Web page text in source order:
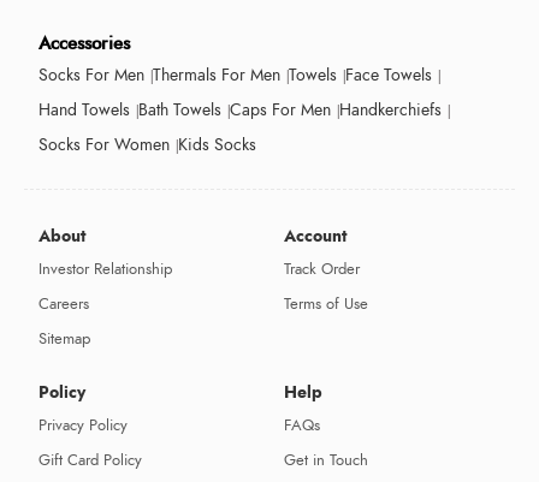
Accessories
Socks For Men Thermals For Men Towels Face Towels
Hand Towels Bath Towels Caps For Men Handkerchiefs
Socks For Women Kids Socks
About
Investor Relationship
Careers
Sitemap
Account
Track Order
Terms of Use
Policy
Privacy Policy
Gift Card Policy
Help
FAQs
Get in Touch